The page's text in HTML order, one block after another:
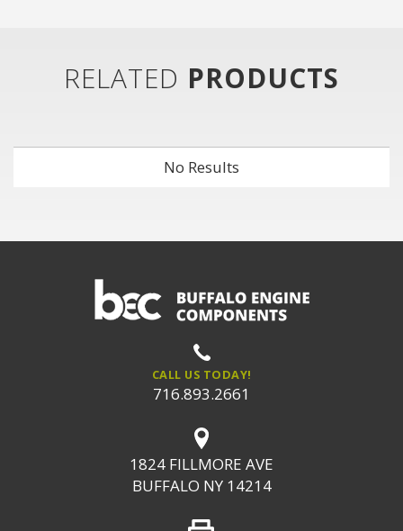
RELATED PRODUCTS
No Results
CALL US TODAY!
716.893.2661
1824 FILLMORE AVE
BUFFALO NY 14214